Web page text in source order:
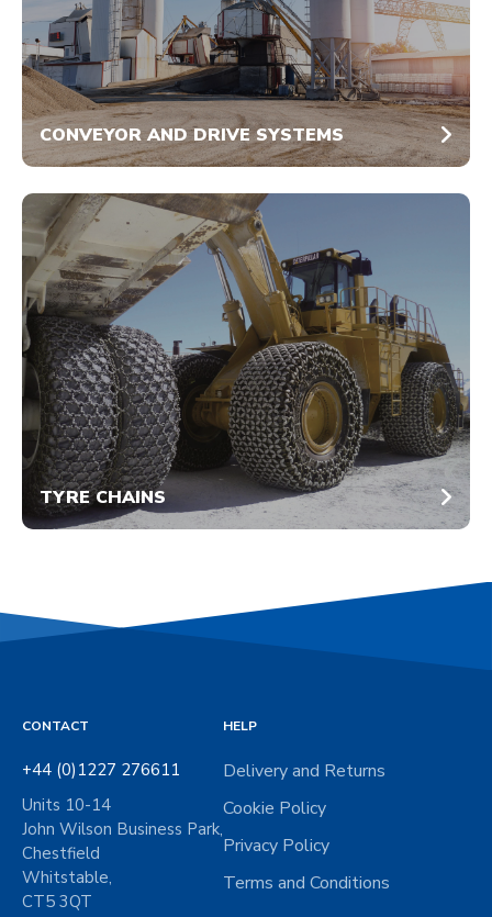
CONVEYOR AND DRIVE SYSTEMS
TYRE CHAINS
CONTACT
+44 (0)1227 276611
Units 10-14
John Wilson Business Park,
Chestfield
Whitstable,
CT5 3QT
HELP
Delivery and Returns
Cookie Policy
Privacy Policy
Terms and Conditions